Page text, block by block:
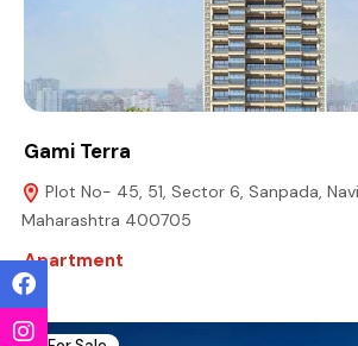
Gami Terra
Plot No- 45, 51, Sector 6, Sanpada,
Maharashtra 400705
Apartment